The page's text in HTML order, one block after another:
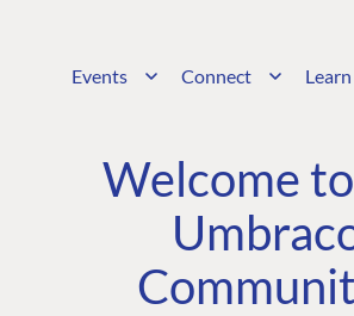
Events Connect Learn
Welcome